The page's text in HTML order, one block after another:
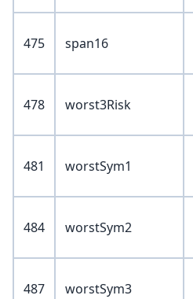
475 span16
478 worst3Risk
481 worstSym1
484 worstSym2
487 worstSym3